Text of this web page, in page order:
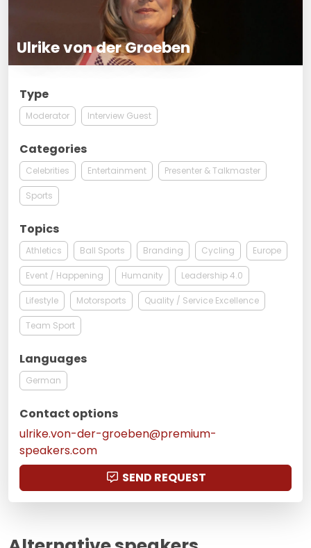
Ulrike von der Groeben
Type
Moderator Interview Guest
Categories
Celebrities Entertainment Presenter & Talkmaster
Sports
Topics
Athletics Ball Sports Branding Cycling Europe
Event / Happening Humanity Leadership 4.0
Lifestyle Motorsports Quality / Service Excellence
Team Sport
Languages
German
Contact options
ulrike.von-der-groeben@premium-
speakers.com
SEND REQUEST